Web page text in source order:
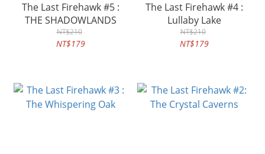
The Last Firehawk #5 :
THE SHADOWLANDS
NT$210
NT$179
The Last Firehawk #4 :
Lullaby Lake
NT$210
NT$179